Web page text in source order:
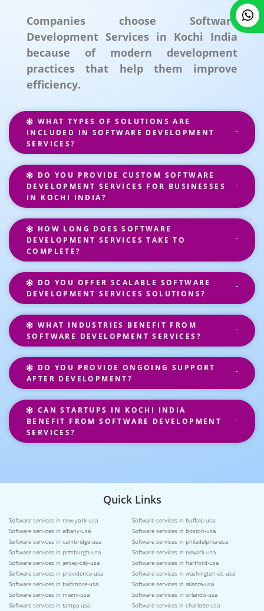
Companies choose Software
Development Services in Kochi India
because of modern development
practices that help them improve
efficiency.
WHAT TYPES OF SOLUTIONS ARE
INCLUDED IN SOFTWARE DEVELOPMENT
SERVICES?
DO YOU PROVIDE CUSTOM SOFTWARE
DEVELOPMENT SERVICES FOR BUSINESSES
IN KOCHI INDIA?
HOW LONG DOES SOFTWARE
DEVELOPMENT SERVICES TAKE TO
COMPLETE?
DO YOU OFFER SCALABLE SOFTWARE
DEVELOPMENT SERVICES SOLUTIONS?
WHAT INDUSTRIES BENEFIT FROM
SOFTWARE DEVELOPMENT SERVICES?
DO YOU PROVIDE ONGOING SUPPORT
AFTER DEVELOPMENT?
CAN STARTUPS IN KOCHI INDIA
BENEFIT FROM SOFTWARE DEVELOPMENT
SERVICES?
Quick Links
Software services in new-york-usa
Software services in buffalo-usa
Software services in albany-usa
Software services in boston-usa
Software services in cambridge-usa
Software services in philadelphia-usa
Software services in pittsburgh-usa
Software services in newark-usa
Software services in jersey-city-usa
Software services in hartford-usa
Software services in providence-usa
Software services in washington-dc-usa
Software services in baltimore-usa
Software services in atlanta-usa
Software services in miami-usa
Software services in orlando-usa
Software services in tampa-usa
Software services in charlotte-usa